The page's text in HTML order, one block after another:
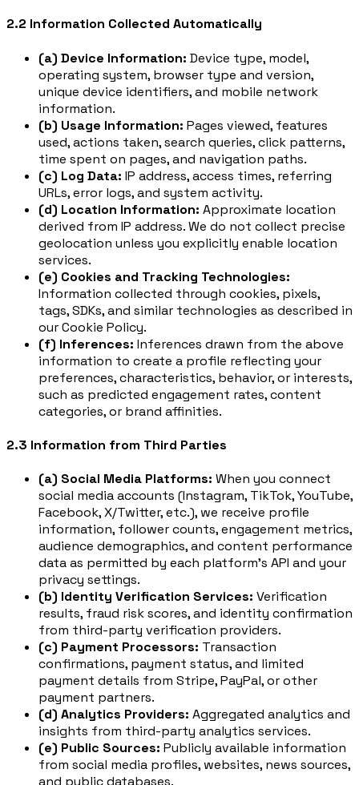
2.2 Information Collected Automatically
(a) Device Information: Device type, model,
operating system, browser type and version,
unique device identifiers, and mobile network
information.
(b) Usage Information: Pages viewed, features
used, actions taken, search queries, click patterns,
time spent on pages, and navigation paths.
(c) Log Data: IP address, access times, referring
URLs, error logs, and system activity.
(d) Location Information: Approximate location
derived from IP address. We do not collect precise
geolocation unless you explicitly enable location
services.
(e) Cookies and Tracking Technologies:
Information collected through cookies, pixels,
tags, SDKs, and similar technologies as described in
our Cookie Policy.
(f) Inferences: Inferences drawn from the above
information to create a profile reflecting your
preferences, characteristics, behavior, or interests,
such as predicted engagement rates, content
categories, or brand affinities.
2.3 Information from Third Parties
(a) Social Media Platforms: When you connect
social media accounts (Instagram, TikTok, YouTube,
Facebook, X/Twitter, etc.), we receive profile
information, follower counts, engagement metrics,
audience demographics, and content performance
data as permitted by each platform's API and your
privacy settings.
(b) Identity Verification Services: Verification
results, fraud risk scores, and identity confirmation
from third-party verification providers.
(c) Payment Processors: Transaction
confirmations, payment status, and limited
payment details from Stripe, PayPal, or other
payment partners.
(d) Analytics Providers: Aggregated analytics and
insights from third-party analytics services.
(e) Public Sources: Publicly available information
from social media profiles, websites, news sources,
and public databases.